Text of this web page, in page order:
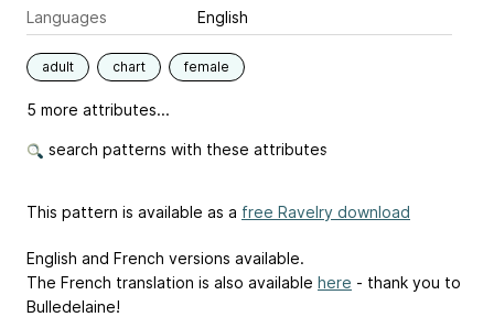
Languages
English
adult chart female
5 more attributes...
search patterns with these attributes
This pattern is available as a free Ravelry download
English and French versions available.
The French translation is also available here - thank you to
Bulledelaine!